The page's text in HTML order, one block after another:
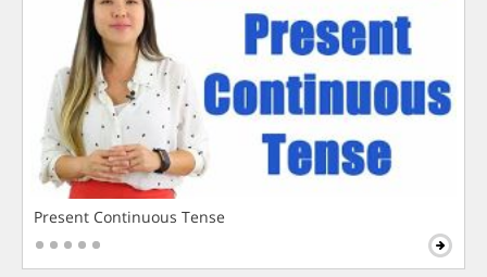
Present Continuous Tense